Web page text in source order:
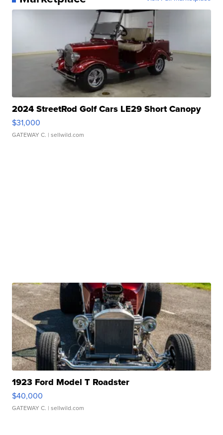
2024 StreetRod Golf Cars LE29 Short Canopy
$31,000
GATEWAY C. | sellwild.com
1923 Ford Model T Roadster
$40,000
GATEWAY C. | sellwild.com